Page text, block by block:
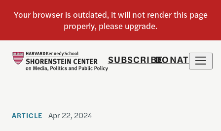
SUBSCRIBEDONATE
ARTICLE Apr 22, 2024